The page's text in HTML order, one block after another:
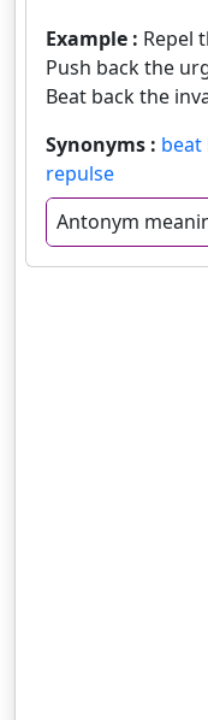
Example : Repel
Push back the
Beat back the
Synonyms : beat
repulse
Antonym